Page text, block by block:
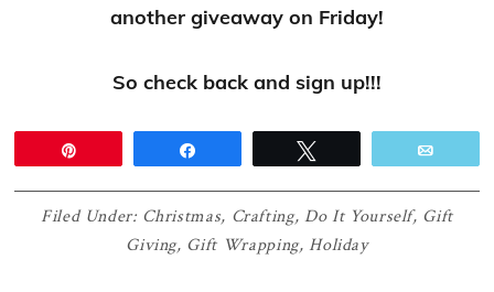
another giveaway on Friday!
So check back and sign up!!!
Filed Under: Christmas, Crafting,Do It Yourself, Gift
Giving, Gift Wrapping, Holiday